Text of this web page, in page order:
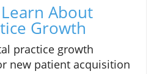
About
Growth
practice growth
new patient acquisition